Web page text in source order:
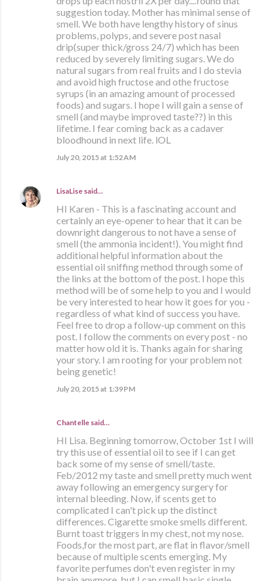
suggestion today. Mother has minimal sense of
smell. We both have lengthy history of sinus
problems, polyps, and severe post nasal
drip(super thick/gross 24/7) which has been
reduced by severely limiting sugars. We do
natural sugars from real fruits and I do stevia
and avoid high fructose and othe fructose
syrups (in an amazing amount of processed
foods) and sugars. I hope I will gain a sense of
smell (and maybe improved taste??) in this
lifetime. I fear coming back as a cadaver
bloodhound in next life. lOL
July 20, 2015 at 1:52 AM
LisaLise said…
HI Karen - This is a fascinating account and
certainly an eye-opener to hear that it can be
downright dangerous to not have a sense of
smell (the ammonia incident!). You might find
additional helpful information about the
essential oil sniffing method through some of
the links at the bottom of the post. I hope this
method will be of some help to you and I would
be very interested to hear how it goes for you -
regardless of what kind of success you have.
Feel free to drop a follow-up comment on this
post. I follow the comments on every post - no
matter how old it is. Thanks again for sharing
your story. I am rooting for your problem not
being genetic!
July 20, 2015 at 1:39 PM
Chantelle said…
HI Lisa. Beginning tomorrow, October 1st I will
try this use of essential oil to see if I can get
back some of my sense of smell/taste.
Feb/2012 my taste and smell pretty much went
away following an emergency surgery for
internal bleeding. Now, if scents get to
complicated I can't pick up the distinct
differences. Cigarette smoke smells different.
Burnt toast triggers in my chest, not my nose.
Foods,for the most part, are flat in flavor/smell
because of multiple scents emerging. My
favorite perfumes don't even register in my